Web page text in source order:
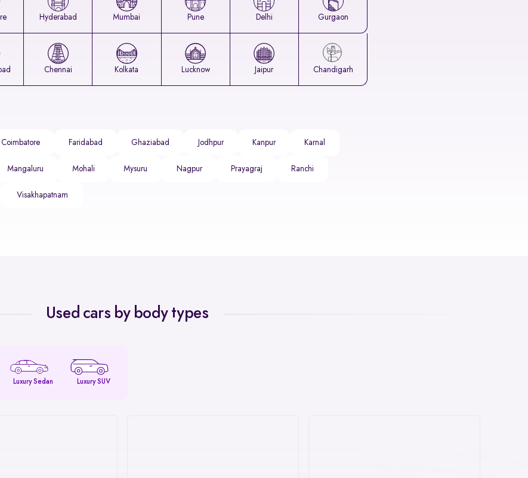
Hyderabad Mumbai Pune Delhi Gurgaon
Chennai Kolkata Lucknow Jaipur Chandigarh
Coimbatore Faridabad Ghaziabad Jodhpur Kanpur Karnal
Mangaluru Mohali Mysuru Nagpur Prayagraj Ranchi
Visakhapatnam
Used cars by body types
Luxury Sedan Luxury SUV